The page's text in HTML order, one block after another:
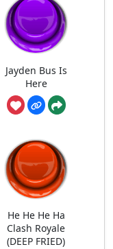
Jayden Bus Is
Here
He He He Ha
Clash Royale
(DEEP FRIED)